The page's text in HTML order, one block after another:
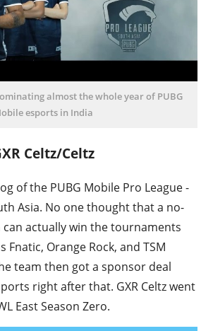
almost the whole year of PUBG
esports in India
Celtz/Celtz
of the PUBG Mobile Pro League -
Asia. No one thought that a no-
actually win the tournaments
Fnatic, Orange Rock, and TSM
team then got a sponsor deal
right after that. GXR Celtz went
East Season Zero.